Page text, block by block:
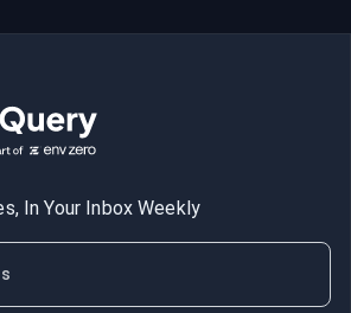
In Your Inbox Weekly